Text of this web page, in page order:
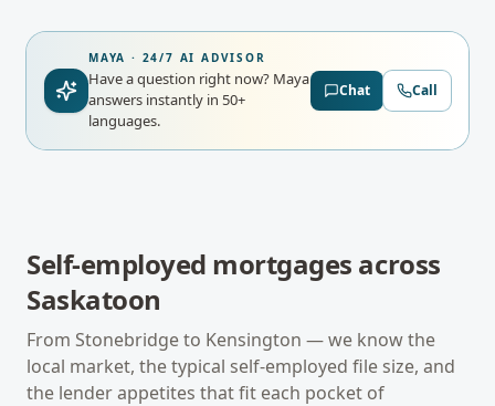
MAYA · 24/7 AI ADVISOR
Have a question right now? Maya
answers instantly in 50+
languages.
Chat Call
Self-employed mortgages across
Saskatoon
From Stonebridgeto Kensington — we know the
local market, the typical self-employed file size, and
the lender appetites that fit each pocket of